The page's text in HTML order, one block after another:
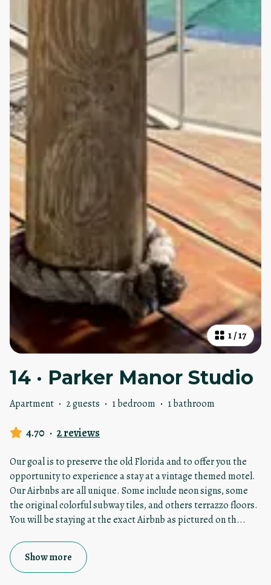
1/17
14 · Parker Manor Studio
Apartment · 2 guests · 1 bedroom · 1 bathroom
4.70 · 2 reviews
Our goal is to preserve the old Florida and to offer you the
opportunity to experience a stay at a vintage themed motel.
Our Airbnbs are all unique. Some include neon signs, some
the original colorful subway tiles, and others terrazzo floors.
You will be staying at the exact Airbnb as pictured on th...
Show more